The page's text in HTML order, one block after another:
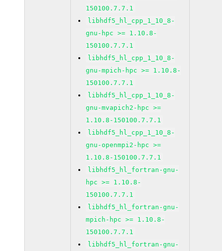
150100.7.7.1
libhdf5_hl_cpp_1_10_8-
gnu-hpc >= 1.10.8-
150100.7.7.1
libhdf5_hl_cpp_1_10_8-
gnu-mpich-hpc >= 1.10.8-
150100.7.7.1
libhdf5_hl_cpp_1_10_8-
gnu-mvapich2-hpc >=
1.10.8-150100.7.7.1
libhdf5_hl_cpp_1_10_8-
gnu-openmpi2-hpc >=
1.10.8-150100.7.7.1
libhdf5_hl_fortran-gnu-
hpc >= 1.10.8-
150100.7.7.1
libhdf5_hl_fortran-gnu-
mpich-hpc >= 1.10.8-
150100.7.7.1
libhdf5_hl_fortran-gnu-